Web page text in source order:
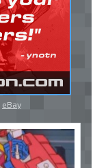
eBay